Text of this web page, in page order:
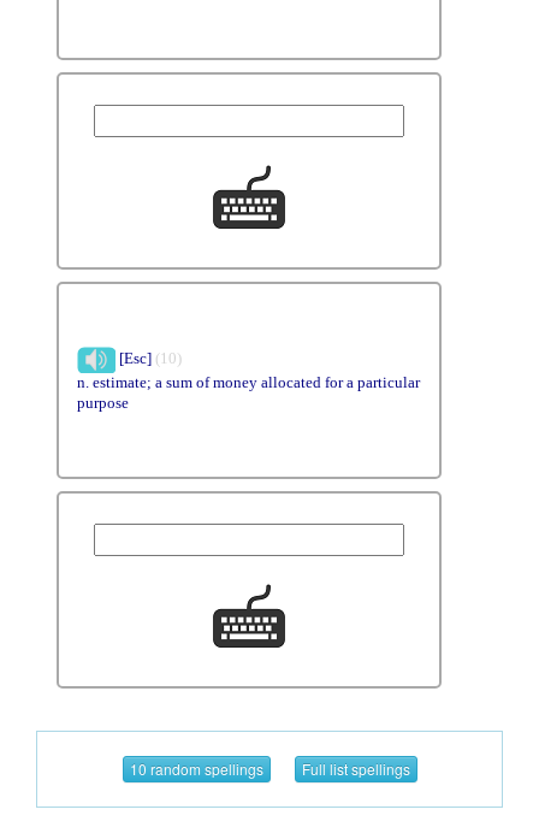
[Esc] (10)
n. estimate; a sum of money allocated for a particular
purpose
10 random spellings Full list spellings